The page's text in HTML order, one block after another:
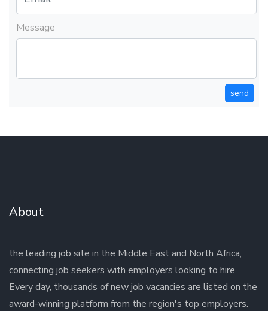
Message
send
About
the leading job site in the Middle East and North Africa,
connecting job seekers with employers looking to hire.
Every day, thousands of new job vacancies are listed on the
award-winning platform from the region's top employers.